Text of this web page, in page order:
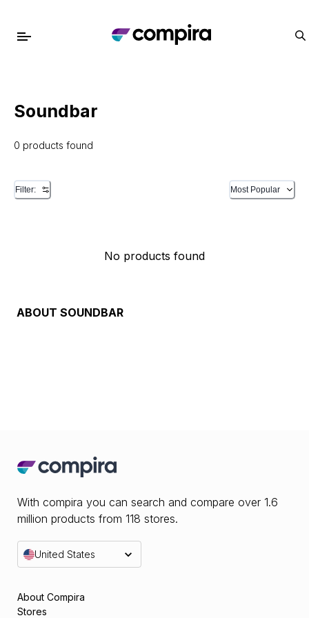
Soundbar
0 products found
Filter: Most Popular
No products found
ABOUT SOUNDBAR
With compira you can search and compare over 1.6
million products from 118 stores.
United States
About Compira
Stores